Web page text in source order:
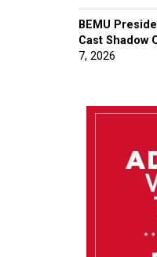
BEMU
Cast Shadow
7, 2026